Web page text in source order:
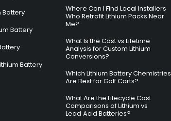
Battery
Battery
Battery
Where Can I Find Local Installers
Who Retrofit Lithium Packs Near
Me?
What Is the Cost vs Lifetime
Analysis for Custom Lithium
Conversions?
Which Lithium Battery Chemistries
Are Best for Golf Carts?
What Are the Lifecycle Cost
Comparisons of Lithium vs
Lead‑Acid Batteries?